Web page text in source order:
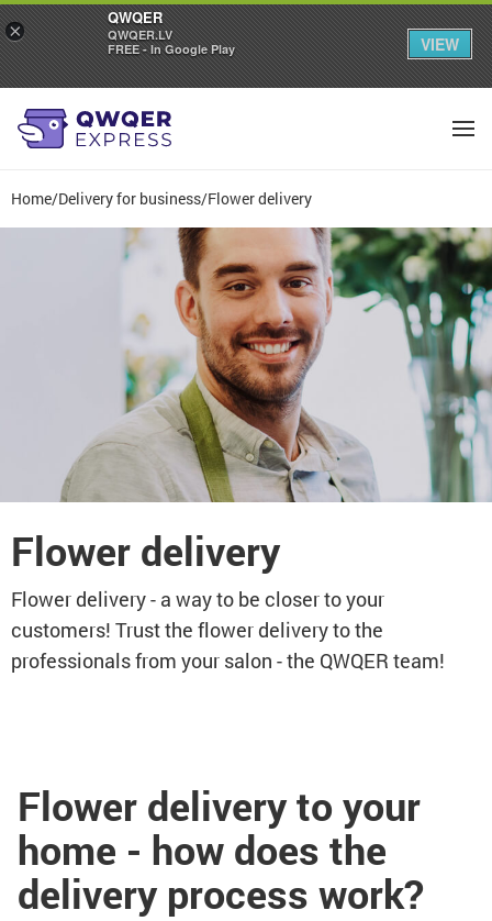
Home/Delivery for business/Flower delivery
Flower delivery
Flower delivery - a way to be closer to your
customers! Trust the flower delivery to the
professionals from your salon - the QWQER team!
Flower delivery to your
home - how does the
delivery process work?
×
QWQER
QWQER.LV
FREE - In Google Play
VIEW